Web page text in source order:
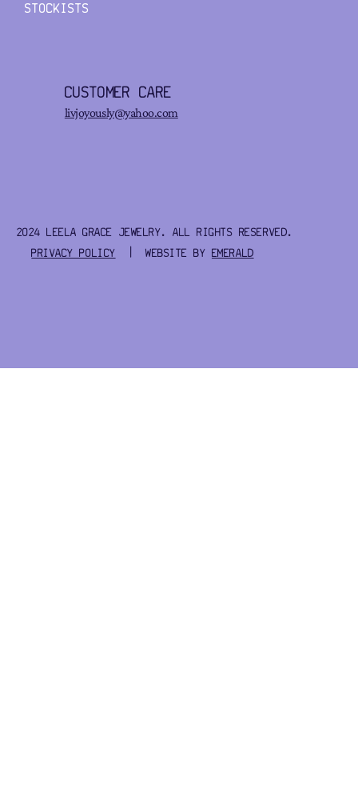
STOCKISTS
CUSTOMER CARE
livjoyously@yahoo.com
2024 LEELA GRACE JEWELRY. ALL RIGHTS RESERVED.
PRIVACY POLICY | WEBSITE BY EMERALD